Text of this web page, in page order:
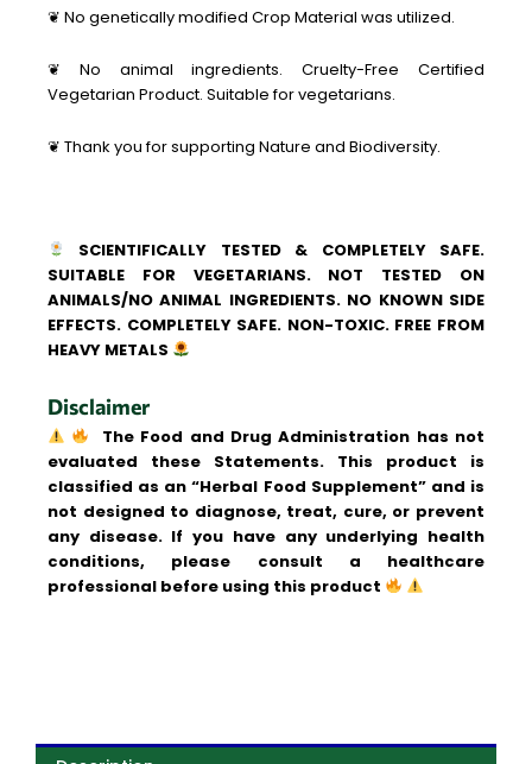
❦ No genetically modified Crop Material was utilized.
❦ No animal ingredients. Cruelty-Free Certified
Vegetarian Product. Suitable for vegetarians.
❦ Thank you for supporting Nature and Biodiversity.
SCIENTIFICALLY TESTED & COMPLETELY SAFE.
SUITABLE FOR VEGETARIANS. NOT TESTED ON
ANIMALS/NO ANIMAL INGREDIENTS. NO KNOWN SIDE
EFFECTS. COMPLETELY SAFE. NON-TOXIC. FREE FROM
HEAVY METALS
Disclaimer
The Food and Drug Administration has not
evaluated these Statements. This product is
classified as an “Herbal Food Supplement” and is
not designed to diagnose, treat, cure, or prevent
any disease. If you have any underlying health
conditions, please consult a healthcare
professional before using this product